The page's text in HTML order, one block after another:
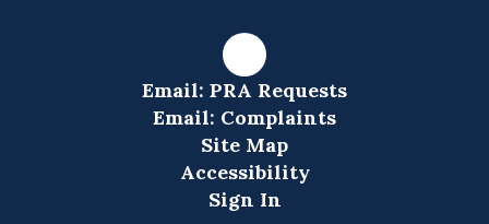
Email: PRA Requests
Email: Complaints
Site Map
Accessibility
Sign In